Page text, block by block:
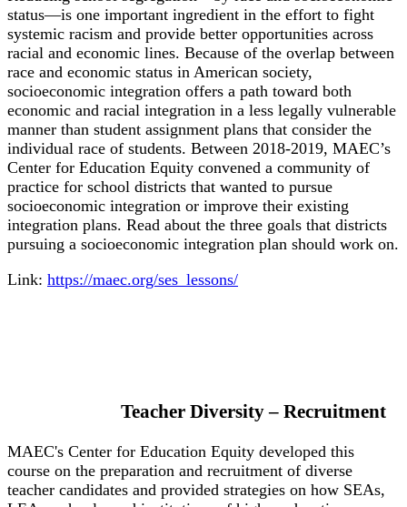
status—is one important ingredient in the effort to fight
systemic racism and provide better opportunities across
racial and economic lines. Because of the overlap between
race and economic status in American society,
socioeconomic integration offers a path toward both
economic and racial integration in a less legally vulnerable
manner than student assignment plans that consider the
individual race of students. Between 2018-2019, MAEC’s
Center for Education Equity convened a community of
practice for school districts that wanted to pursue
socioeconomic integration or improve their existing
integration plans. Read about the three goals that districts
pursuing a socioeconomic integration plan should work on.
Link: https://maec.org/ses_lessons/
Teacher Diversity – Recruitment
MAEC's Center for Education Equity developed this
course on the preparation and recruitment of diverse
teacher candidates and provided strategies on how SEAs,